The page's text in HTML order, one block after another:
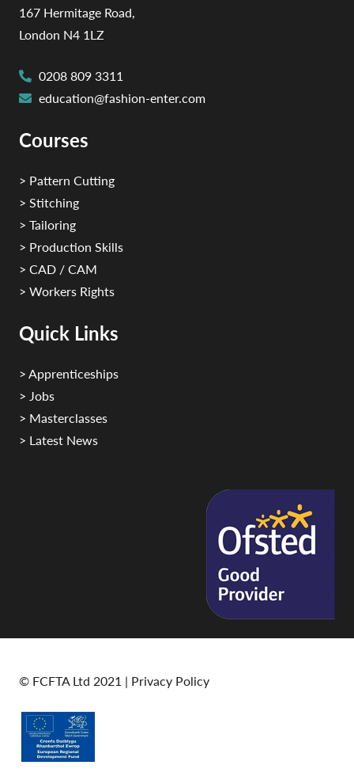
167 Hermitage Road,
London N4 1LZ
0208 809 3311
education@fashion-enter.com
Courses
> Pattern Cutting
> Stitching
> Tailoring
> Production Skills
> CAD / CAM
> Workers Rights
Quick Links
> Apprenticeships
> Jobs
> Masterclasses
> Latest News
© FCFTA Ltd 2021 | Privacy Policy